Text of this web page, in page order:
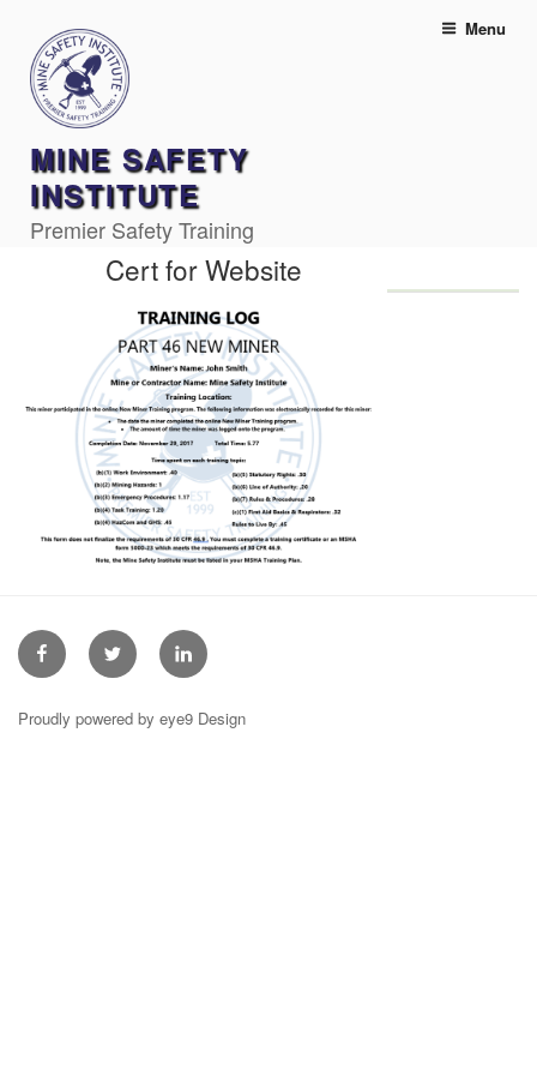
content
MINE SAFETY
INSTITUTE
Premier Safety Training
Menu
Cert for Website
FacebookTwitter Linkedin
Proudly powered by eye9 Design